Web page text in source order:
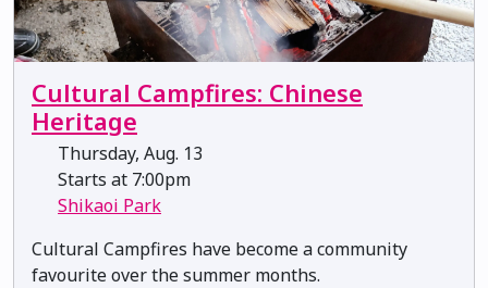
Cultural Campfires: Chinese
Heritage
Thursday, Aug. 13
Starts at 7:00pm
Shikaoi Park
Cultural Campfires have become a community
favourite over the summer months.